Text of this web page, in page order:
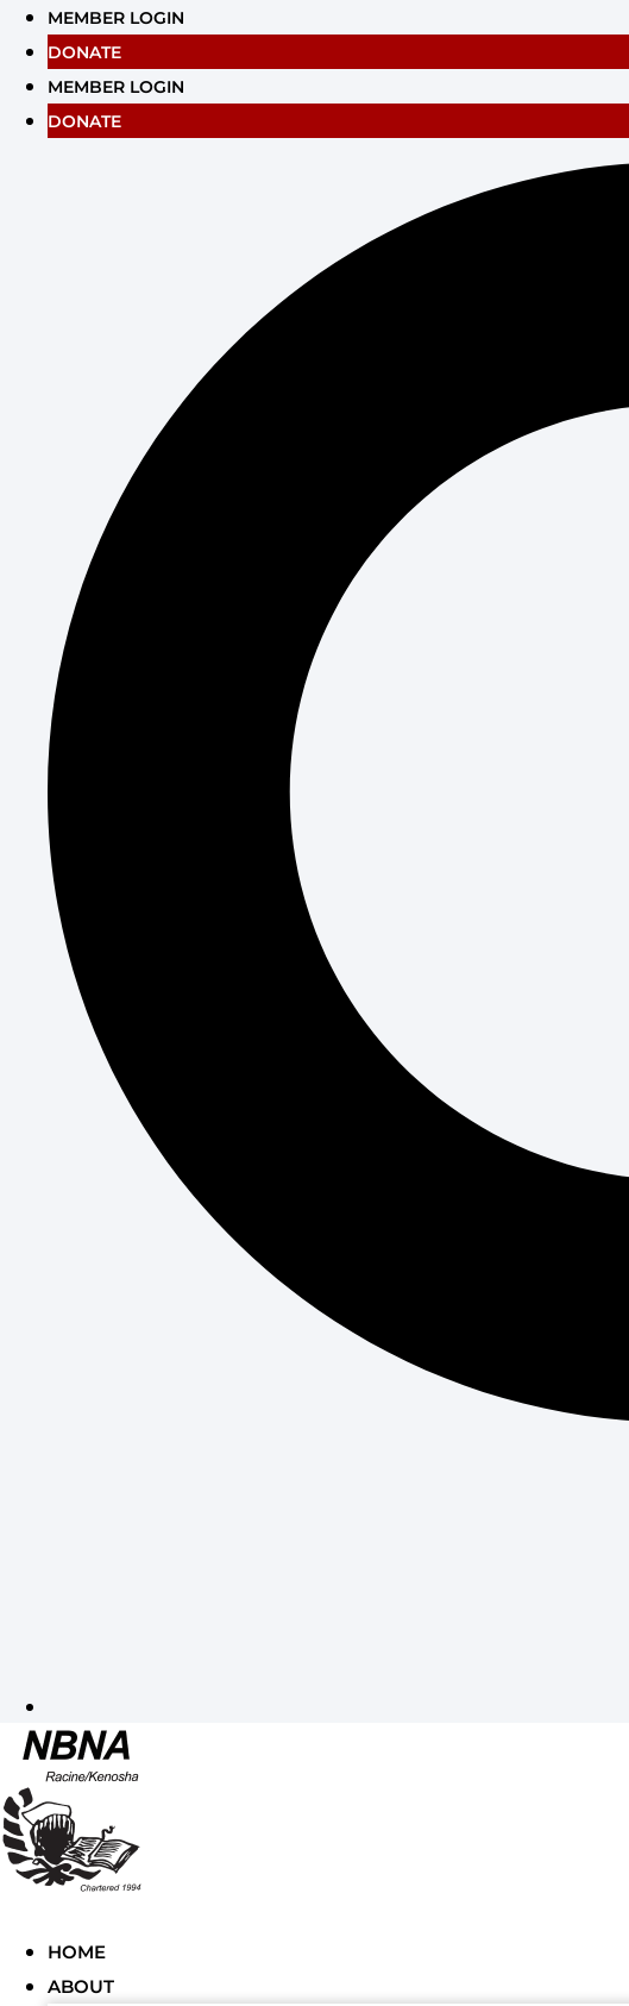
Skip
content
MEMBER LOGIN
DONATE
MEMBER LOGIN
DONATE
HOME
ABOUT